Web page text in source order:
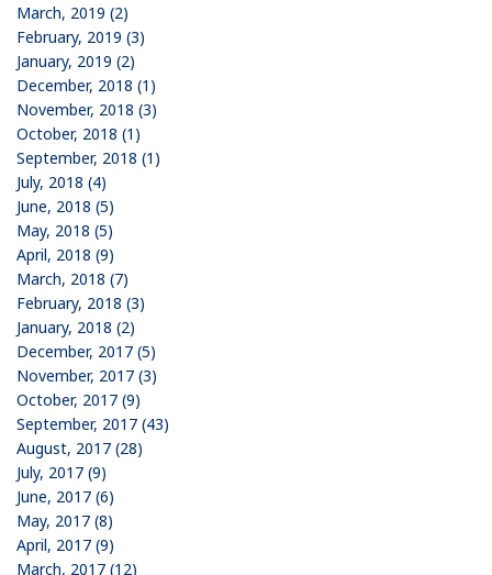
March, 2019 (2)
February, 2019 (3)
January, 2019 (2)
December, 2018 (1)
November, 2018 (3)
October, 2018 (1)
September, 2018 (1)
July, 2018 (4)
June, 2018 (5)
May, 2018 (5)
April, 2018 (9)
March, 2018 (7)
February, 2018 (3)
January, 2018 (2)
December, 2017 (5)
November, 2017 (3)
October, 2017 (9)
September, 2017 (43)
August, 2017 (28)
July, 2017 (9)
June, 2017 (6)
May, 2017 (8)
April, 2017 (9)
March, 2017 (12)